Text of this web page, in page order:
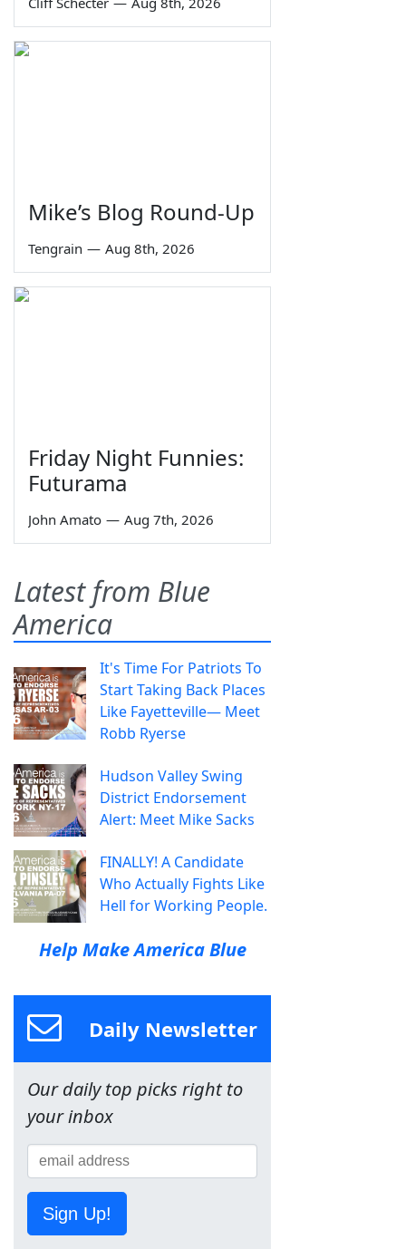
Mike’s Blog Round-Up
Tengrain — Aug 8th, 2026
Friday Night Funnies:
Futurama
John Amato — Aug 7th, 2026
Latest from Blue
America
It's Time For Patriots To
Start Taking Back Places
Like Fayetteville— Meet
Robb Ryerse
Hudson Valley Swing
District Endorsement
Alert: Meet Mike Sacks
FINALLY! A Candidate
Who Actually Fights Like
Hell for Working People.
Help Make America Blue
Daily Newsletter
Our daily top picks right to
your inbox
Sign Up!